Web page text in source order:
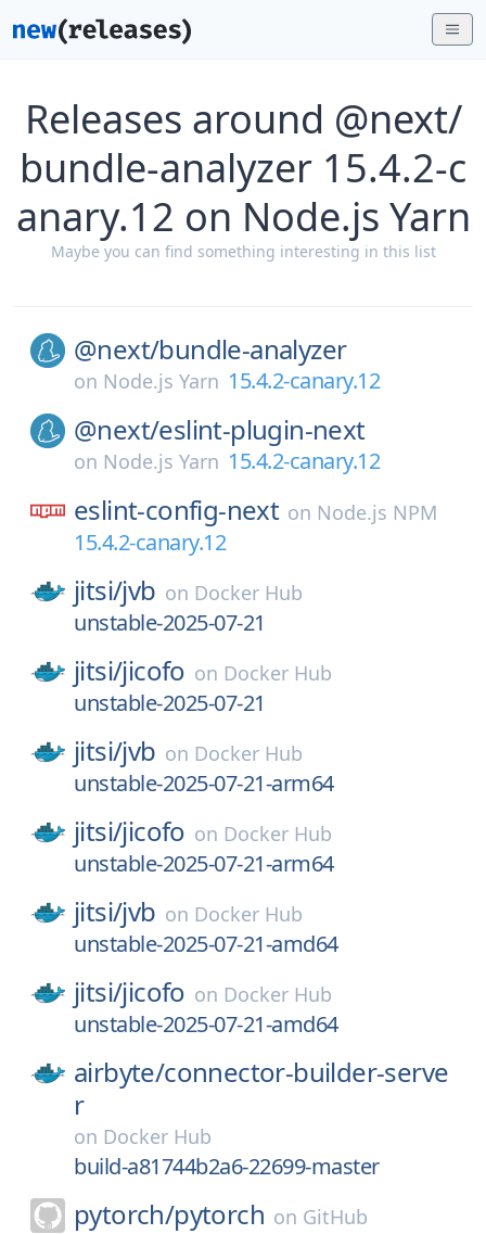
Releases around @next/
bundle-analyzer 15.4.2-c
anary.12 on Node.js Yarn
Maybe you can find something interesting in this list
@next/bundle-analyzer
on Node.js Yarn 15.4.2-canary.12
@next/eslint-plugin-next
on Node.js Yarn 15.4.2-canary.12
eslint-config-next on Node.js NPM
15.4.2-canary.12
jitsi/jvb on Docker Hub
unstable-2025-07-21
jitsi/jicofo on Docker Hub
unstable-2025-07-21
jitsi/jvb on Docker Hub
unstable-2025-07-21-arm64
jitsi/jicofo on Docker Hub
unstable-2025-07-21-arm64
jitsi/jvb on Docker Hub
unstable-2025-07-21-amd64
jitsi/jicofo on Docker Hub
unstable-2025-07-21-amd64
airbyte/connector-builder-serve
r
on Docker Hub
build-a81744b2a6-22699-master
pytorch/pytorch on GitHub